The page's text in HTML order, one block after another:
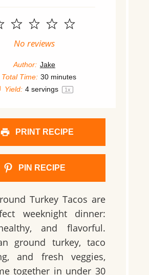
5
4
3
Stars
2
Stars
1
Star
No reviews
Author: Jake
Total Time: 30 minutes
Yield: 4 servings 1x
PRINT RECIPE
PIN RECIPE
Turkey Tacos are
weeknight dinner:
and flavorful.
ground turkey, taco
and fresh veggies,
together in under 30